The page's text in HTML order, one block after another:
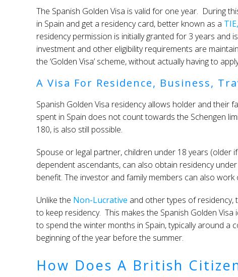
The Spanish Golden Visa is valid for one year. During
in Spain and get a residency card, better known as a TIE,
residency permission is initially granted for 3 years and
investment and other eligibility requirements are
the ‘Golden Visa’ scheme, without actually having to
A Visa For Residence, Business,
Spanish Golden Visa residency allows holder and their
spent in Spain does not count towards the Schengen
180, is also still possible.
Spouse or legal partner, children under 18 years (older
dependent ascendants, can also obtain residency
benefit. The investor and family members can also
Unlike the Non-Lucrative and other types of residency,
to keep residency. This makes the Spanish Golden
to spend the winter months in Spain, typically around
beginning of the year before the summer.
How Does A British